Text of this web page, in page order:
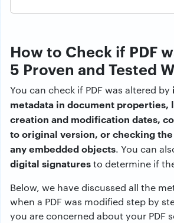
How to Check if PDF
5 Proven and Tested
You can check if PDF was altered by
metadata in document properties,
creation and modification dates,
to original version, or checking
any embedded objects. You can
digital signaturesto determine if
Below, we have discussed all the
when a PDF was modified step by
you are concerned about your PDF